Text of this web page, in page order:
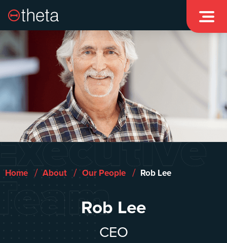

Home / About / Our People / Rob Lee
Rob Lee
CEO